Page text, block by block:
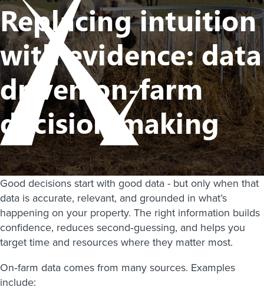
Replacing intuition
with evidence: data
driven on-farm
decision making
Good decisions start with good data - but only when that
data is accurate, relevant, and grounded in what’s
happening on your property. The right information builds
confidence, reduces second‑guessing, and helps you
target time and resources where they matter most.
On‑farm data comes from many sources. Examples
include: